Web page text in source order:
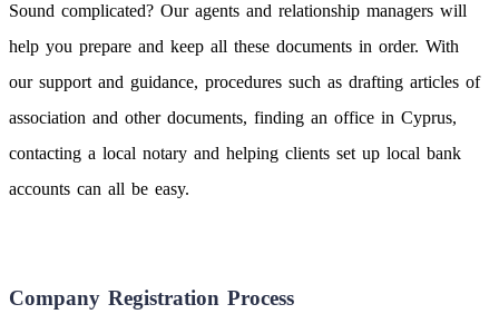
Sound complicated? Our agents and relationship managers will
help you prepare and keep all these documents in order. With
our support and guidance, procedures such as drafting articles of
association and other documents, finding an office in Cyprus,
contacting a local notary and helping clients set up local bank
accounts can all be easy.
Company Registration Process